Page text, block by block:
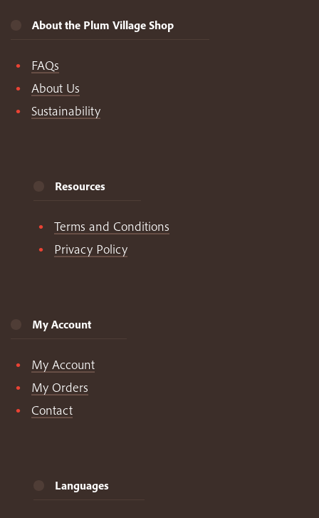
About the Plum Village Shop
FAQs
About Us
Sustainability
Resources
Terms and Conditions
Privacy Policy
My Account
My Account
My Orders
Contact
Languages